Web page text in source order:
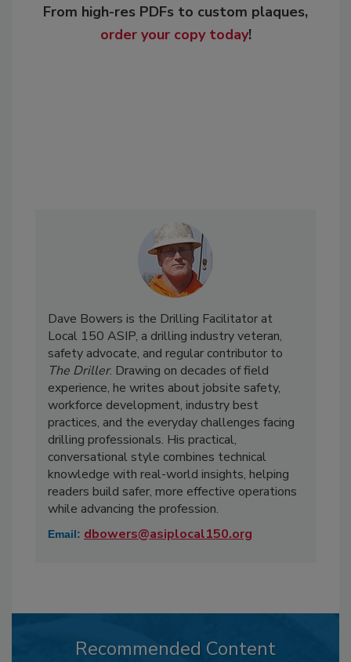
From high-res PDFs to custom plaques,
order your copy today!
Dave Bowers is the Drilling Facilitator at
Local 150 ASIP, a drilling industry veteran,
safety advocate, and regular contributor to
The Driller. Drawing on decades of field
experience, he writes about jobsite safety,
workforce development, industry best
practices, and the everyday challenges facing
drilling professionals. His practical,
conversational style combines technical
knowledge with real-world insights, helping
readers build safer, more effective operations
while advancing the profession.
Email: dbowers@asiplocal150.org
Recommended Content